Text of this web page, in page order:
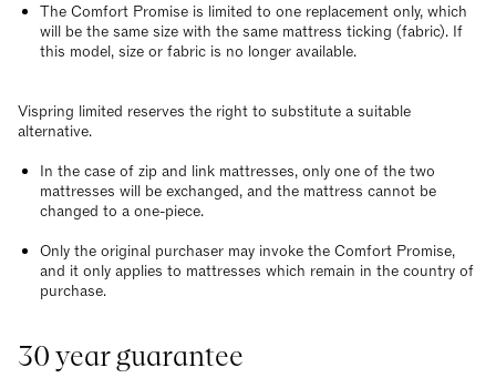
The Comfort Promise is limited to one replacement only, which
will be the same size with the same mattress ticking (fabric). If
this model, size or fabric is no longer available.
Vispring limited reserves the right to substitute a suitable
alternative.
In the case of zip and link mattresses, only one of the two
mattresses will be exchanged, and the mattress cannot be
changed to a one-piece.
Only the original purchaser may invoke the Comfort Promise,
and it only applies to mattresses which remain in the country of
purchase.
30 year guarantee